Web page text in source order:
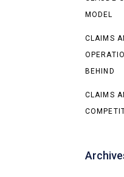
MODEL
CLAIMS
BEHIND
CLAIMS